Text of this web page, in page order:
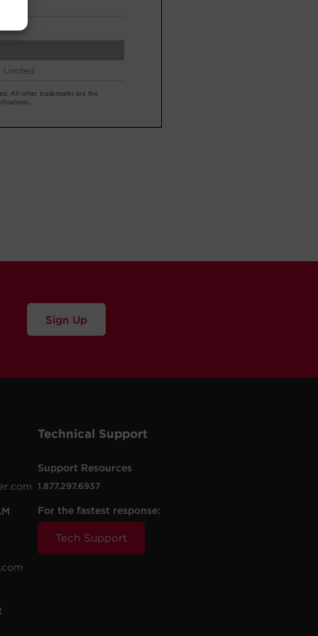
Sign Up
Technical Support
Support Resources
1.877.297.6937
For the fastest response:
Tech Support